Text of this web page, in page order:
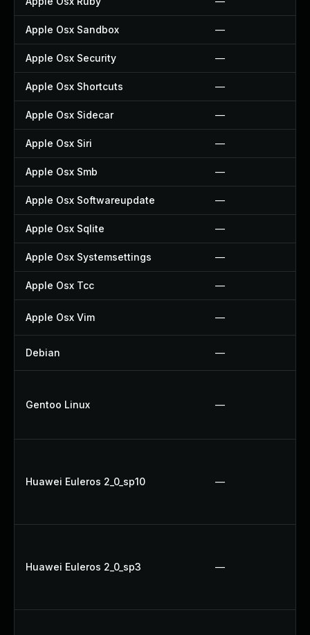
Apple Osx Sandbox —
Apple Osx Security —
Apple Osx Shortcuts —
Apple Osx Sidecar —
Apple Osx Siri —
Apple Osx Smb —
Apple Osx Softwareupdate —
Apple Osx Sqlite —
Apple Osx Systemsettings —
Apple Osx Tcc —
Apple Osx Vim —
Debian —
Gentoo Linux —
Huawei Euleros 2_0_sp10 —
Huawei Euleros 2_0_sp3 —